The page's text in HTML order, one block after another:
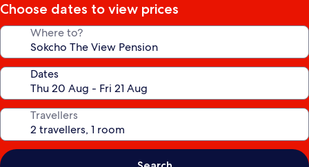
Choose dates to view prices
Where to?
Dates
Travellers